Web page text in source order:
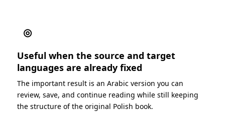
◎
Useful when the source and target
languages are already fixed
The important result is an Arabic version you can
review, save, and continue reading while still keeping
the structure of the original Polish book.